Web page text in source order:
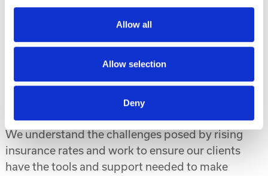
Allow all
Allow selection
Deny
Affordable price points in high-growth
markets.
Turnkey solutions, including property
management and in-house financing, making
it easier to manage your portfolio.
We understand the challenges posed by rising
insurance rates and work to ensure our clients
have the tools and support needed to make